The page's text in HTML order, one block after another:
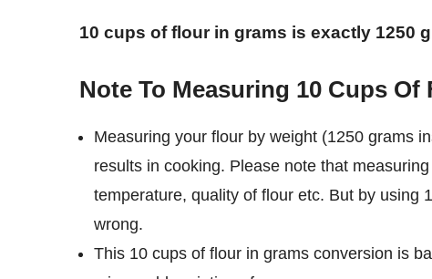
10 cups of flour in grams is exactly 1250
Note To Measuring 10 Cups Of
Measuring your flour by weight (1250 grams
results in cooking. Please note that
temperature, quality of flour etc. But by using
wrong.
This 10 cups of flour in grams conversion is